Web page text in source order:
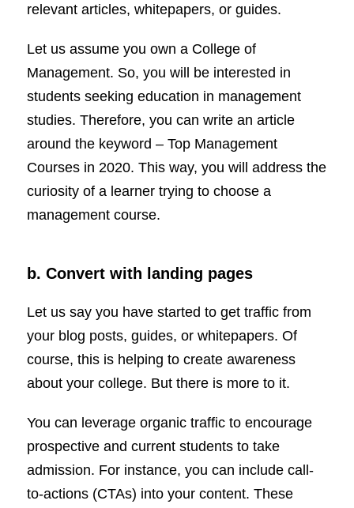
relevant articles, whitepapers, or guides.
Let us assume you own a College of
Management. So, you will be interested in
students seeking education in management
studies. Therefore, you can write an article
around the keyword – Top Management
Courses in 2020. This way, you will address the
curiosity of a learner trying to choose a
management course.
b. Convert with landing pages
Let us say you have started to get traffic from
your blog posts, guides, or whitepapers. Of
course, this is helping to create awareness
about your college. But there is more to it.
You can leverage organic traffic to encourage
prospective and current students to take
admission. For instance, you can include call-
to-actions (CTAs) into your content. These